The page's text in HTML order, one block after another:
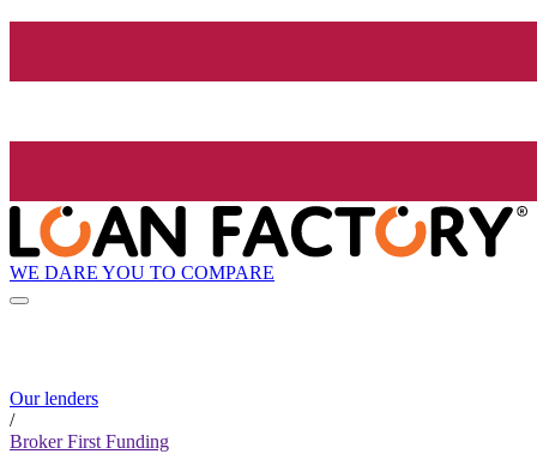
WE DARE YOU TO COMPARE
Our lenders
/
Broker First Funding